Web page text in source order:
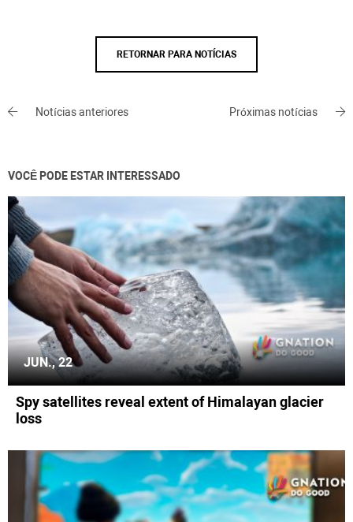
RETORNAR PARA NOTÍCIAS
Notícias anteriores Próximas notícias
VOCÊ PODE ESTAR INTERESSADO
JUN., 22
Spy satellites reveal extent of Himalayan glacier
loss